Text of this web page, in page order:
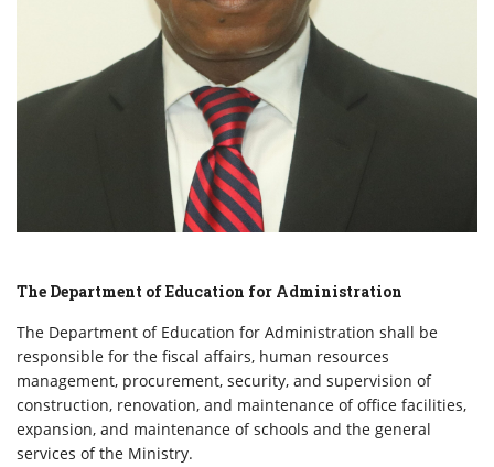
The Department of Education for Administration
The Department of Education for Administration shall be
responsible for the fiscal affairs, human resources
management, procurement, security, and supervision of
construction, renovation, and maintenance of office facilities,
expansion, and maintenance of schools and the general
services of the Ministry.